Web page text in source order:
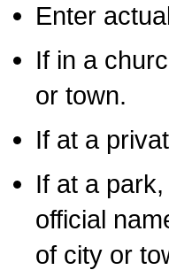
Enter
If in a
or town.
If at a
If at a
official
of city or